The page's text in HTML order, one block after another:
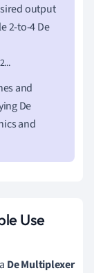
output
2-to-4 De
and
De
and
Use
De Multiplexer